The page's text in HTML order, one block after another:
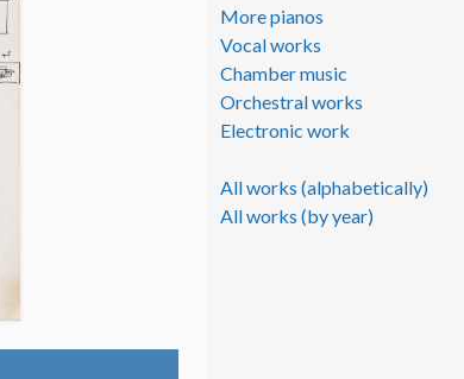
More pianos
Vocal works
Chamber music
Orchestral works
Electronic work
All works (alphabetically)
All works (by year)